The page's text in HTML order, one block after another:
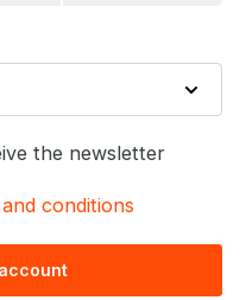
the newsletter
conditions